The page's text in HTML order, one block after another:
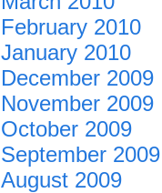
February 2010
January 2010
December 2009
November 2009
October 2009
September 2009
August 2009